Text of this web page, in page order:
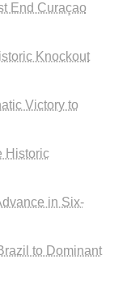
End Curaçao
Knockout
Victory to
Historic
in Six-
to Dominant